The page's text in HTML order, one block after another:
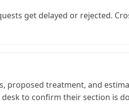
get delayed or rejected.
treatment, and
to confirm their section is